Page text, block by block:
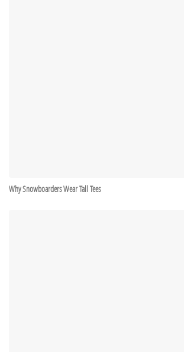
Why Snowboarders Wear Tall Tees